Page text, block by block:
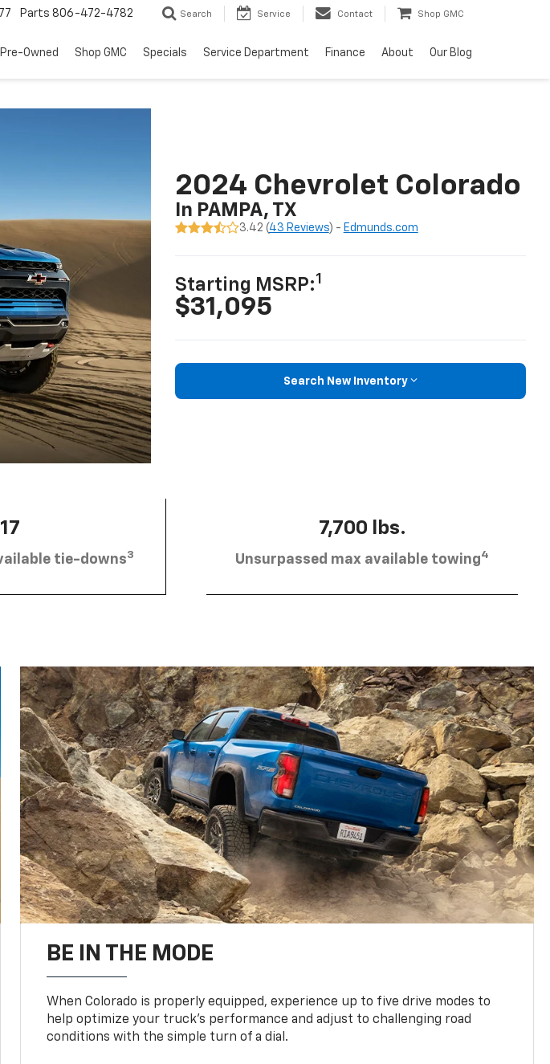
Parts 806-472-4782 Search Service Contact Shop GMC
Pre-Owned Shop GMC Specials Service Department Finance About Our Blog
2024 Chevrolet Colorado
In PAMPA, TX
3.42 (43 Reviews) - Edmunds.com
Starting MSRP:1
$31,095
Search New Inventory
17
tie-downs3
7,700 lbs.
Unsurpassed max available towing4
BE IN THE MODE
When Colorado is properly equipped, experience up to five drive modes to
help optimize your truck’s performance and adjust to challenging road
conditions with the simple turn of a dial.